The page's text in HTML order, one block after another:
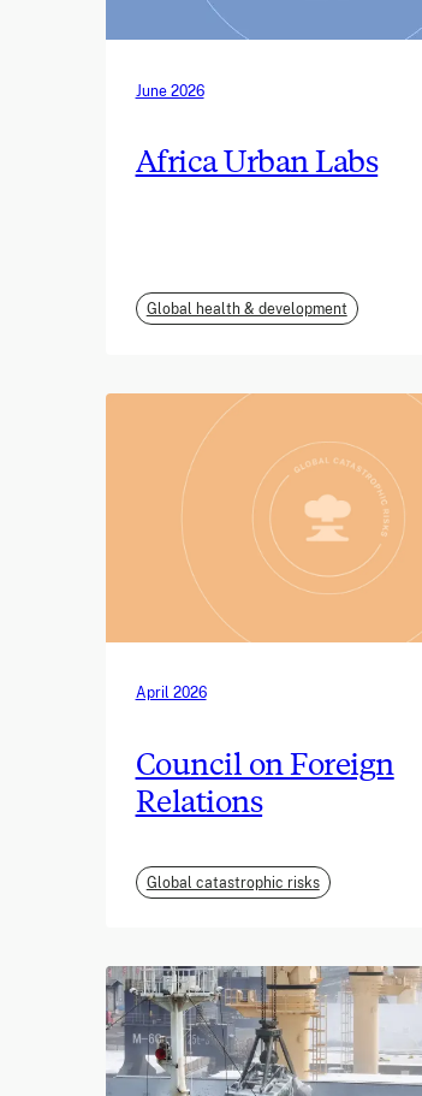
June 2026
Africa Urban Labs
Global health & development
April 2026
Council on Foreign
Relations
Global catastrophic risks